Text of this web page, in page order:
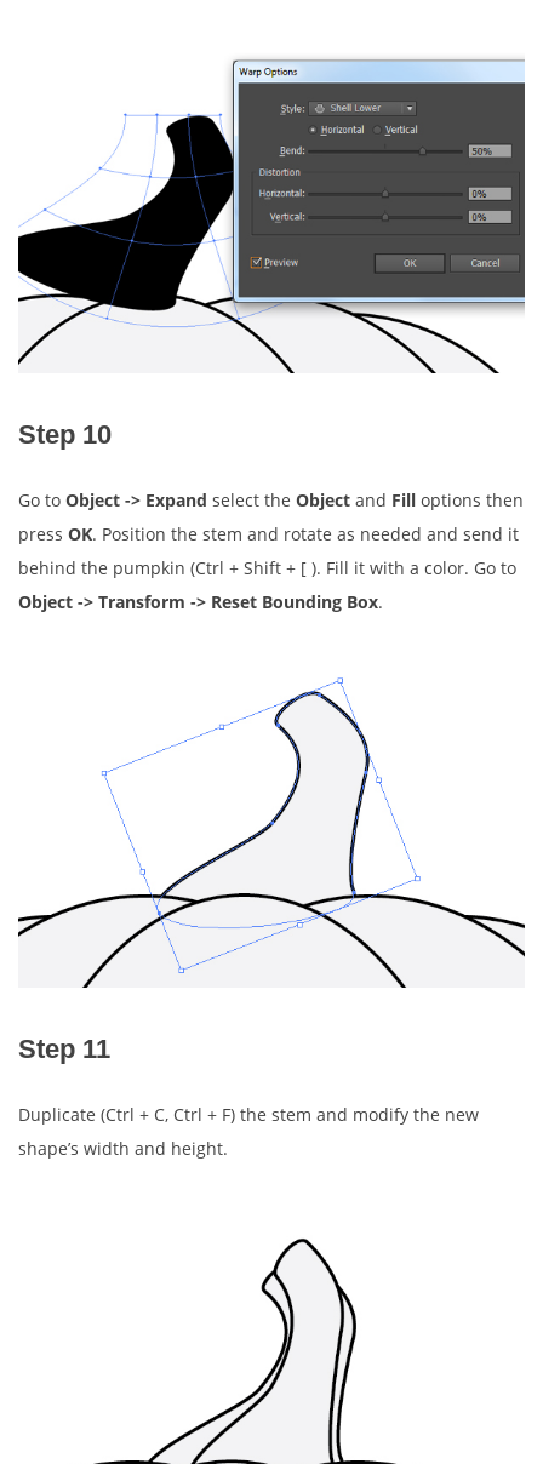
Step 10
Go to Object -> Expand select the Object and Fill options then
press OK. Position the stem and rotate as needed and send it
behind the pumpkin (Ctrl + Shift + [ ). Fill it with a color. Go to
Object -> Transform -> Reset Bounding Box.
Step 11
Duplicate (Ctrl + C, Ctrl + F) the stem and modify the new
shape’s width and height.